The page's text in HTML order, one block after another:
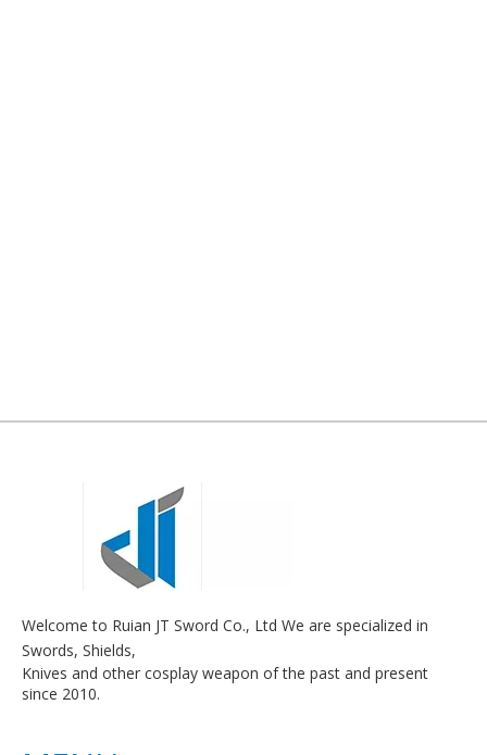
Welcome to Ruian JT Sword Co., Ltd We are specialized in
Swords, Shields,
Knives and other cosplay weapon of the past and present
since 2010.